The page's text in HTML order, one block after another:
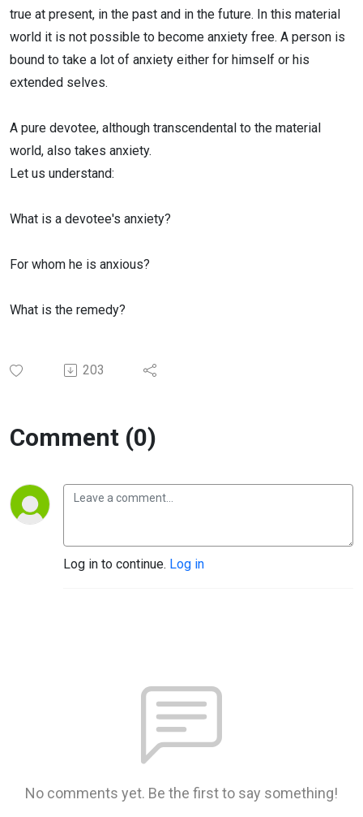
true at present, in the past and in the future. In this material
world it is not possible to become anxiety free. A person is
bound to take a lot of anxiety either for himself or his
extended selves.
A pure devotee, although transcendental to the material
world, also takes anxiety.
Let us understand:
What is a devotee's anxiety?
For whom he is anxious?
What is the remedy?
203
Comment (0)
Log in to continue. Log in
No comments yet. Be the first to say something!